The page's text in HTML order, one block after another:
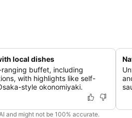
local dishes
buffet, including
with highlights like self-
style okonomiyaki.
and might not be 100% accurate.